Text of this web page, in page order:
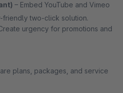
– Embed YouTube and Vimeo
friendly two-click solution.
urgency for promotions and
plans, packages, and service